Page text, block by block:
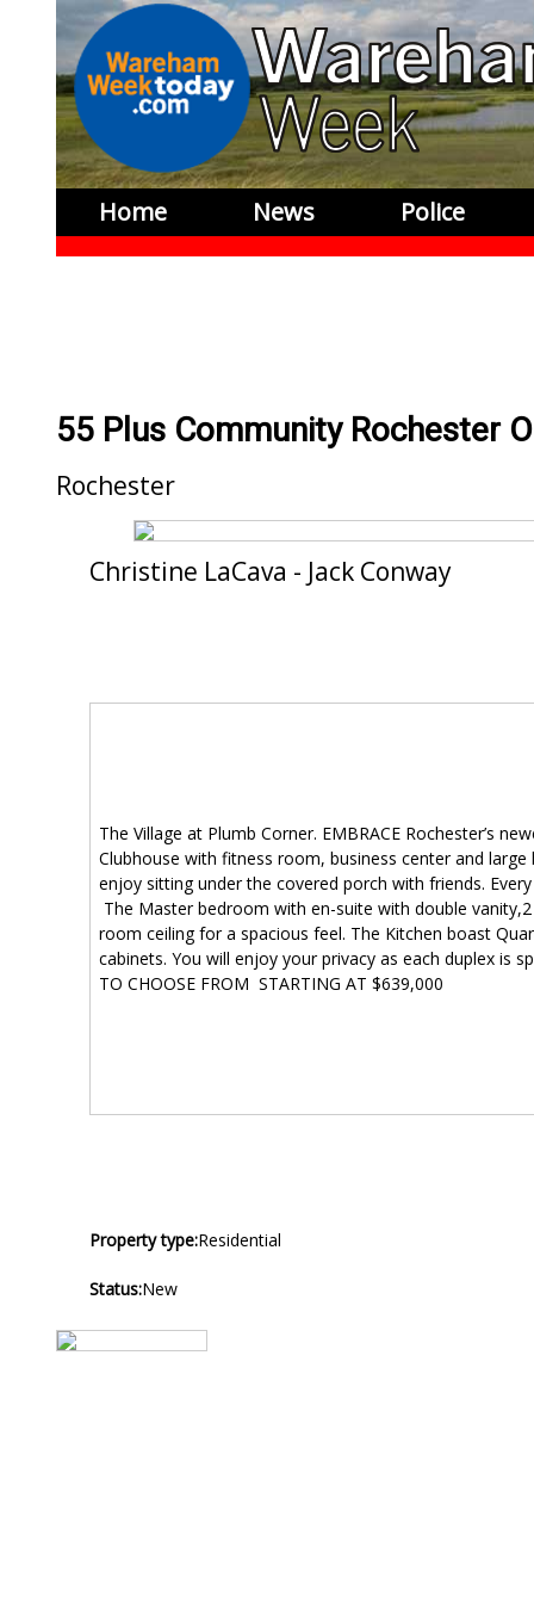
Home News Police
55 Plus Community Rochester
Rochester
Christine LaCava - Jack Conway
The Village at Plumb Corner. EMBRACE Rochester’s
Clubhouse with fitness room, business center and
enjoy sitting under the covered porch with friends.
The Master bedroom with en-suite with double
room ceiling for a spacious feel. The Kitchen boast
cabinets. You will enjoy your privacy as each duplex is
TO CHOOSE FROM STARTING AT $639,000
Property type:Residential
Status:New